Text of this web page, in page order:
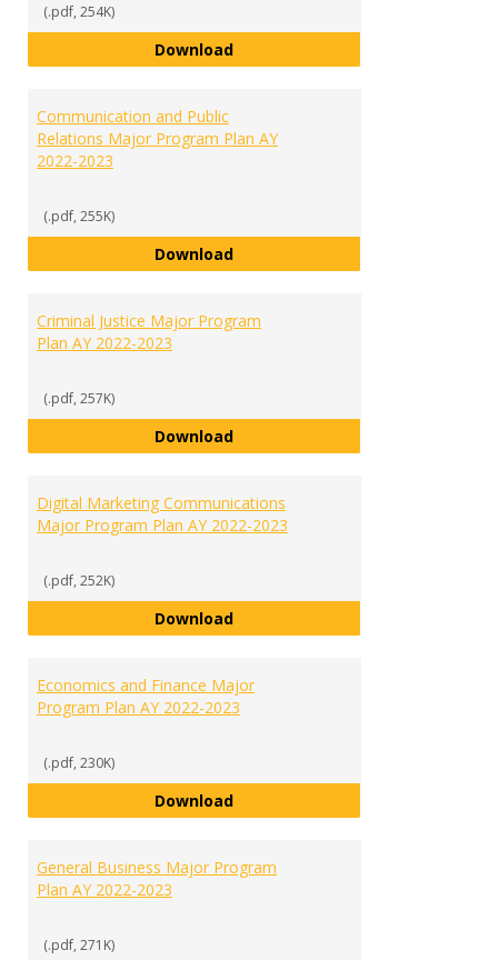
(.pdf, 254K)
DownloadBiology Major Program Plan AY
Communication and Public
Relations Major Program Plan AY
2022-2023
(.pdf, 255K)
DownloadCommunication and Public
Criminal Justice Major Program
Plan AY 2022-2023
(.pdf, 257K)
DownloadCriminal Justice Major Program
Digital Marketing Communications
Major Program Plan AY 2022-2023
(.pdf, 252K)
DownloadDigital Marketing
Economics and Finance Major
Program Plan AY 2022-2023
(.pdf, 230K)
DownloadEconomics and Finance Major
General Business Major Program
Plan AY 2022-2023
(.pdf, 271K)